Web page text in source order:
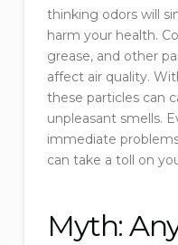
thinking odors will
harm your health.
grease, and other
affect air quality.
these particles can
unpleasant smells.
immediate
can take a toll on
Myth: